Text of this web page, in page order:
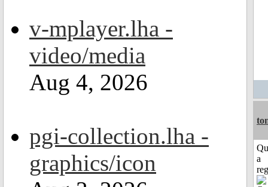
v-mplayer.lha -
video/media
Aug 4, 2026
pgi-collection.lha -
graphics/icon
a